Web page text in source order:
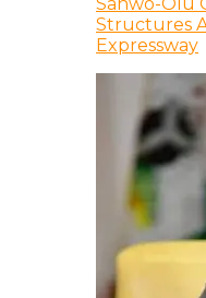
Sanwo-Olu
Structures
Expressway